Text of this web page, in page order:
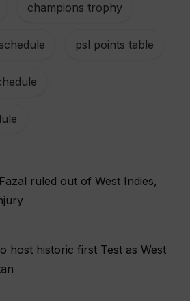
champions trophy
psl points table
ruled out of West Indies,
host historic first Test as West